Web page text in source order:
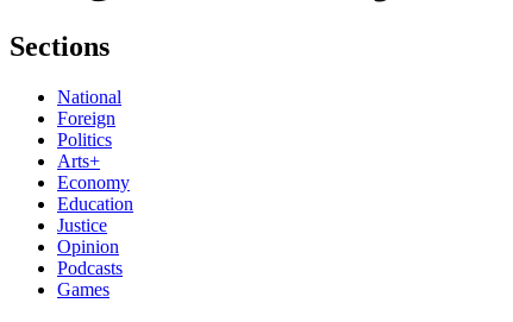
Sections
National
Foreign
Politics
Arts+
Economy
Education
Justice
Opinion
Podcasts
Games